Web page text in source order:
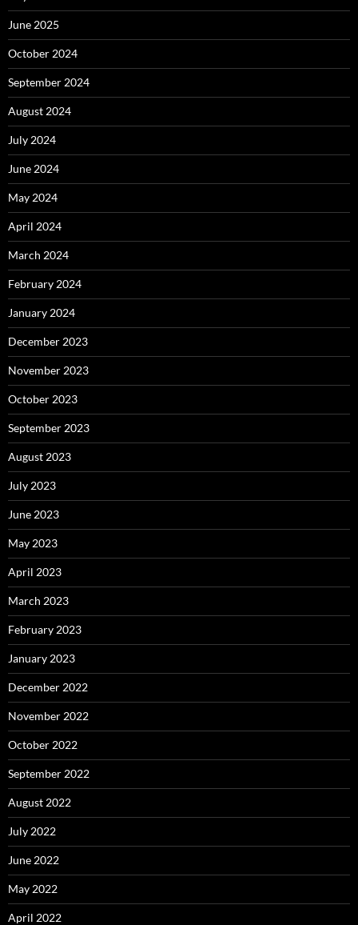
June 2025
October 2024
September 2024
August 2024
July 2024
June 2024
May 2024
April 2024
March 2024
February 2024
January 2024
December 2023
November 2023
October 2023
September 2023
August 2023
July 2023
June 2023
May 2023
April 2023
March 2023
February 2023
January 2023
December 2022
November 2022
October 2022
September 2022
August 2022
July 2022
June 2022
May 2022
April 2022